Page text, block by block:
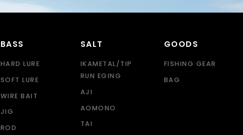
BASS
HARD LURE
SOFT LURE
WIRE BAIT
JIG
ROD
SALT
IKAMETAL/TIP
RUN EGING
AJI
AOMONO
TAI
GOODS
FISHING GEAR
BAG